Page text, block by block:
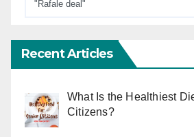
Recent Articles
What Is the Healthiest
Citizens?